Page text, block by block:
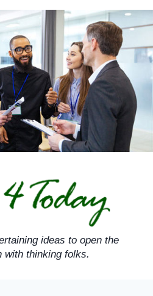
ideas to open the
with thinking folks.